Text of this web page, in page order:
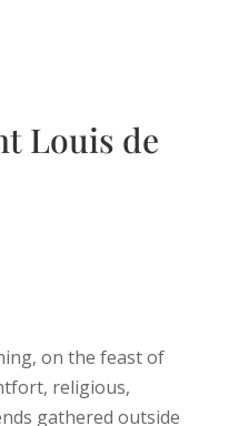
Louis de
on the feast of
religious,
gathered outside